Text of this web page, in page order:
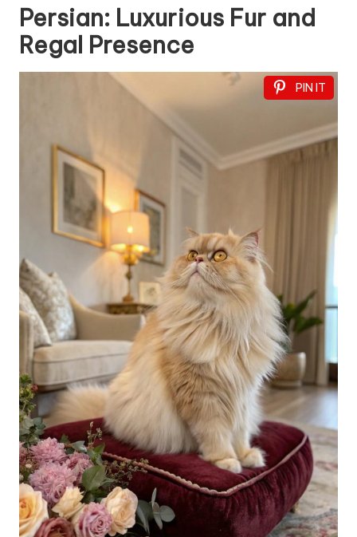
Persian: Luxurious Fur and
Regal Presence
PIN IT